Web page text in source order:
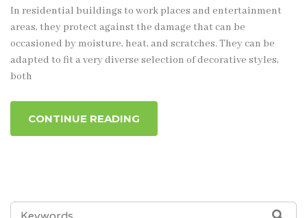
In residential buildings to work places and entertainment
areas, they protect against the damage that can be
occasioned by moisture, heat, and scratches. They can be
adapted to fit a very diverse selection of decorative styles,
both
CONTINUE READING
SEARCH